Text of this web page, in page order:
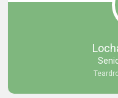
resolving our issues
also demonstrated your
Thank you once again for
impressed and look